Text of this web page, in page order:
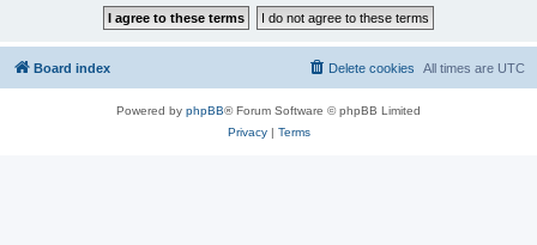
Board index All times are UTC
Delete cookies
Powered by phpBB® Forum Software © phpBB Limited
Privacy| Terms